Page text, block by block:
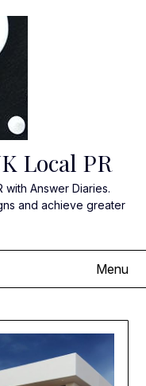
Local PR
Answer Diaries.
and achieve greater
Menu